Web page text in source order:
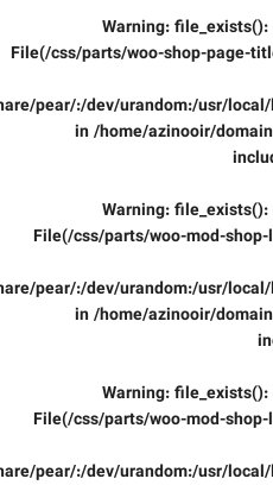
Warning:
File(/css/parts/woo-shop-page-
pear/:/dev/urandom:/usr/
in /home/azinooir/
Warning:
File(/css/parts/woo-mod-
pear/:/dev/urandom:/usr/
in /home/azinooir/
Warning:
File(/css/parts/woo-mod-
pear/:/dev/urandom:/usr/